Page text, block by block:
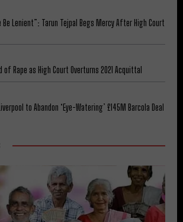
Be Lenient”: Tarun Tejpal Begs Mercy After High Court
of Rape as High Court Overturns 2021 Acquittal
to Abandon ‘Eye-Watering’ £145M Barcola Deal